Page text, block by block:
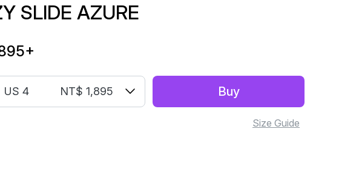
SLIDE AZURE
+
US 4 NT$ 1,895 Buy
Size Guide